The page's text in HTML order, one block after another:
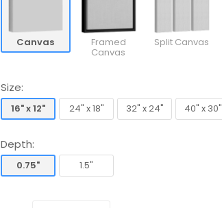
Canvas Framed
Canvas
Split Canvas
Size:
16" x 12"
16" x 12"
24" x 18"
32" x 24"
40" x 30"
Depth:
0.75"
0.75"
1.5"